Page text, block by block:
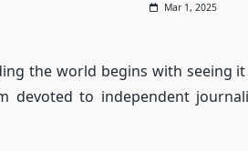
Mar 1, 2025
the world begins with seeing
devoted to independent